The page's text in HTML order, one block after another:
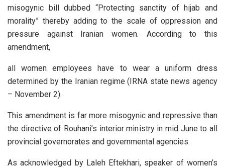
misogynic bill dubbed “Protecting sanctity of hijab and
morality” thereby adding to the scale of oppression and
pressure against Iranian women. According to this
amendment,
all women employees have to wear a uniform dress
determined by the Iranian regime (IRNA state news agency
– November 2).
This amendment is far more misogynic and repressive than
the directive of Rouhani’s interior ministry in mid June to all
provincial governorates and governmental agencies.
As acknowledged by Laleh Eftekhari, speaker of women’s